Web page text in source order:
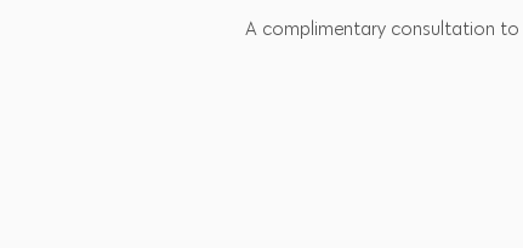
A complimentary consultation